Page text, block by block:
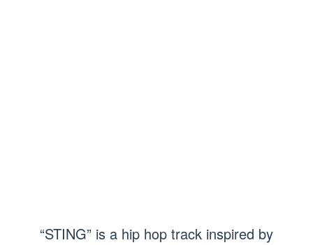
“STING” is a hip hop track inspired by